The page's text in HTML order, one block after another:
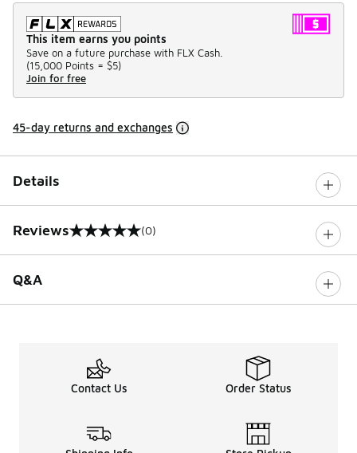
This item earns you points
Save on a future purchase with FLX Cash.
(15,000 Points = $5)
Join for free
45-day returns and exchanges
Details
Reviews
0 out of 5 rating (0)
Q&A
Contact Us Order Status